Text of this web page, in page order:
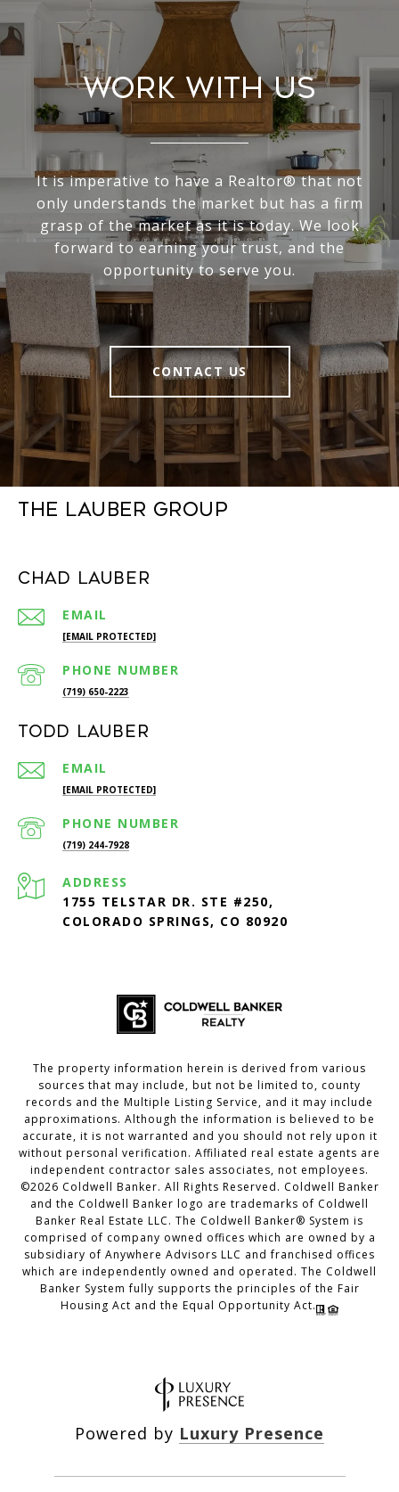
Work With Us
It is imperative to have a Realtor® that not
only understands the market but has a firm
grasp of the market as it is today. We look
forward to earning your trust, and the
opportunity to serve you.
CONTACT US
The Lauber Group
Chad Lauber
EMAIL
[EMAIL PROTECTED]
PHONE NUMBER
(719) 650-2223
Todd Lauber
EMAIL
[EMAIL PROTECTED]
PHONE NUMBER
(719) 244-7928
ADDRESS
1755 TELSTAR DR. STE #250,
COLORADO SPRINGS, CO 80920
The property information herein is derived from various
sources that may include, but not be limited to, county
records and the Multiple Listing Service, and it may include
approximations. Although the information is believed to be
accurate, it is not warranted and you should not rely upon it
without personal verification. Affiliated real estate agents are
independent contractor sales associates, not employees.
©2026 Coldwell Banker. All Rights Reserved. Coldwell Banker
and the Coldwell Banker logo are trademarks of Coldwell
Banker Real Estate LLC. The Coldwell Banker® System is
comprised of company owned offices which are owned by a
subsidiary of Anywhere Advisors LLC and franchised offices
which are independently owned and operated. The Coldwell
Banker System fully supports the principles of the Fair
Housing Act and the Equal Opportunity Act.
Powered by Luxury Presence